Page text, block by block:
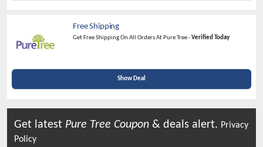
Free Shipping
Get Free Shipping On All Orders At Pure Tree -Verified Today
Show Deal
Get latest Pure Tree Coupon & deals alert. Privacy
Policy